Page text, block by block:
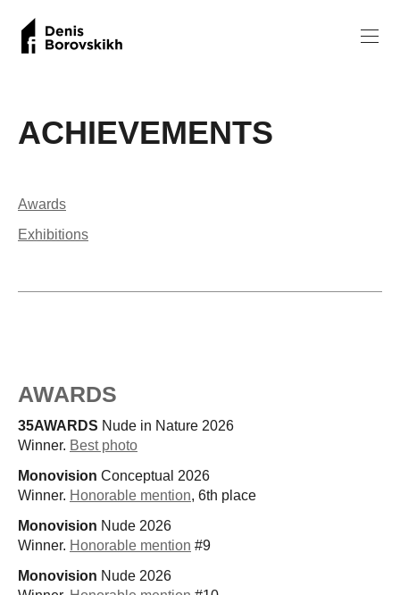
ACHIEVEMENTS
Awards
Exhibitions
AWARDS
35AWARDS Nude in Nature 2026
Winner. Best photo
Monovision Conceptual 2026
Winner. Honorable mention, 6th place
Monovision Nude 2026
Winner. Honorable mention #9
Monovision Nude 2026